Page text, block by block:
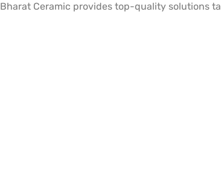
Ceramic provides top-quality solutions